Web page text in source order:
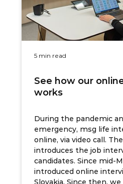
5 min read
See how our
works
During the pandemic
emergency, msg life
online, via video call.
introduces the job
candidates. Since mid-
introduced online
Slovakia. Since then,